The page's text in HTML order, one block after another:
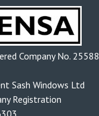
Company No. 25588
Sash Windows Ltd
Registration